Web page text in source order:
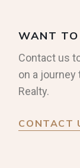
WANT TO
Contact us
on a
Realty.
CONTACT